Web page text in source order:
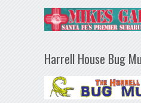
Harrell House Bug